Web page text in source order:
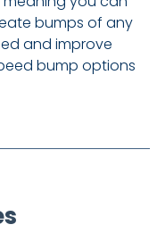
bumps of any
and improve
bump options